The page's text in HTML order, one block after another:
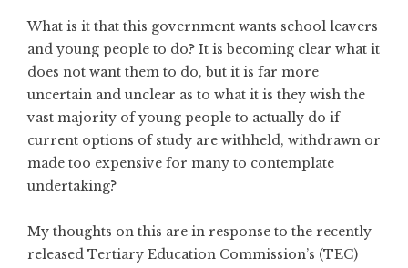
What is it that this government wants school leavers
and young people to do? It is becoming clear what it
does not want them to do, but it is far more
uncertain and unclear as to what it is they wish the
vast majority of young people to actually do if
current options of study are withheld, withdrawn or
made too expensive for many to contemplate
undertaking?
My thoughts on this are in response to the recently
released Tertiary Education Commission’s (TEC)